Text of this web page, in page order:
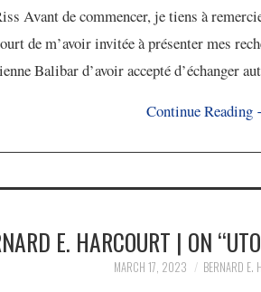
Avant de commencer, je tiens à
de m’avoir invitée à présenter mes
Balibar d’avoir accepté d’échanger
Continue Reading
E. HARCOURT | ON
MARCH 17, 2023 BERNARD E.